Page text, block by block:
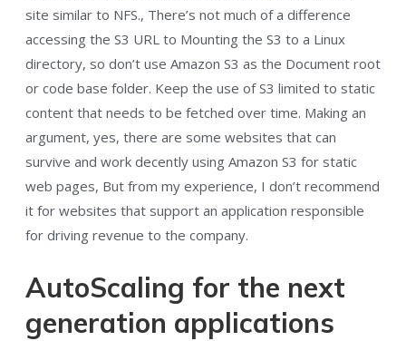
site similar to NFS., There’s not much of a difference
accessing the S3 URL to Mounting the S3 to a Linux
directory, so don’t use Amazon S3 as the Document root
or code base folder. Keep the use of S3 limited to static
content that needs to be fetched over time. Making an
argument, yes, there are some websites that can
survive and work decently using Amazon S3 for static
web pages, But from my experience, I don’t recommend
it for websites that support an application responsible
for driving revenue to the company.
AutoScaling for the next
generation applications